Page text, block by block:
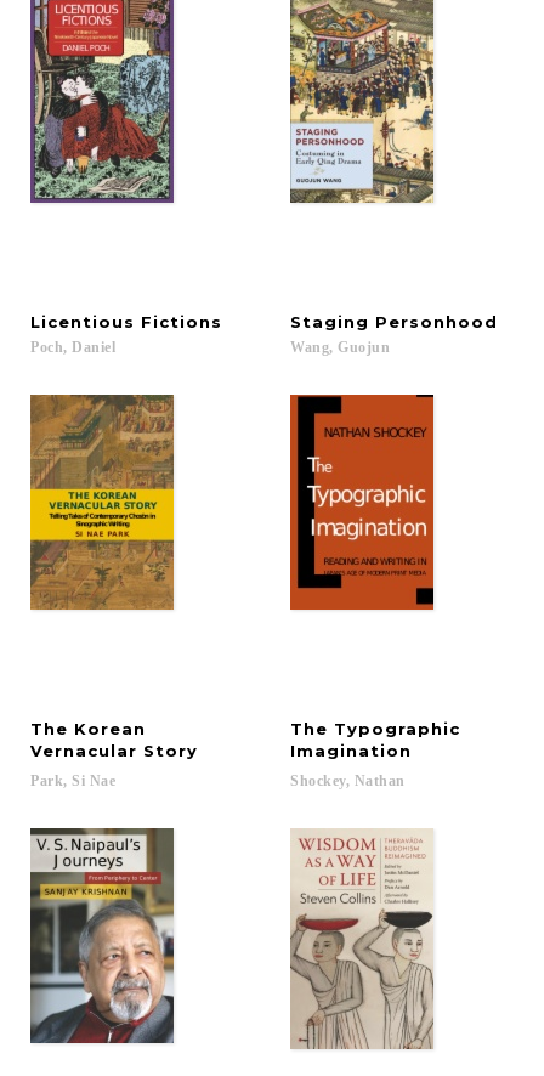
Licentious Fictions
Poch, Daniel
Staging Personhood
Wang, Guojun
The Korean
Vernacular Story
Park, Si Nae
The Typographic
Imagination
Shockey, Nathan